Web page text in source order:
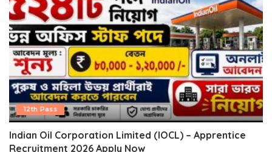
12th Pass
Indian Oil Corporation Limited (IOCL) – Apprentice
Recruitment 2026 Apply Now